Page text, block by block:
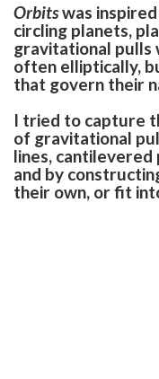
Orbitswas
circling planets,
gravitational pulls
often elliptically,
that govern their
I tried to capture
of gravitational
lines,
and by
their own, or fit